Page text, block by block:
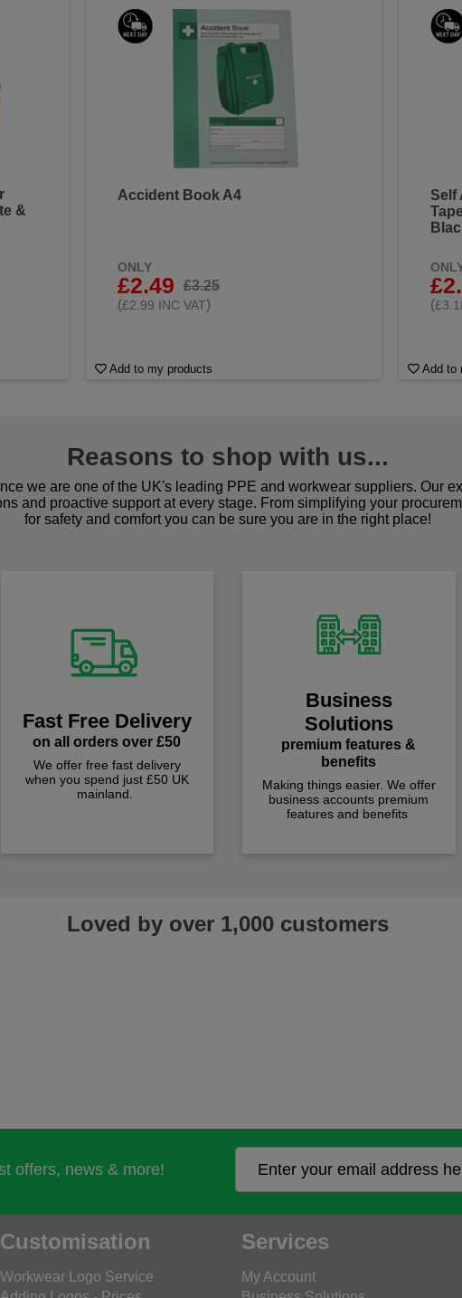
&
Accident Book A4
ONLY
£2.49
£3.25
(£2.99 INC VAT)
Add to my products
Self
(
Add to
Reasons to shop with us...
we are one of the UK's leading PPE and workwear suppliers. Our
and proactive support at every stage. From simplifying your
for safety and comfort you can be sure you are in the right place!
Fast Free Delivery
on all orders over £50
We offer free fast delivery
when you spend just £50 UK
mainland.
Business
Solutions
premium features &
benefits
Making things easier. We offer
business accounts premium
features and benefits
Loved by over 1,000 customers
offers, news & more!
Customisation
Workwear Logo Service
Services
My Account